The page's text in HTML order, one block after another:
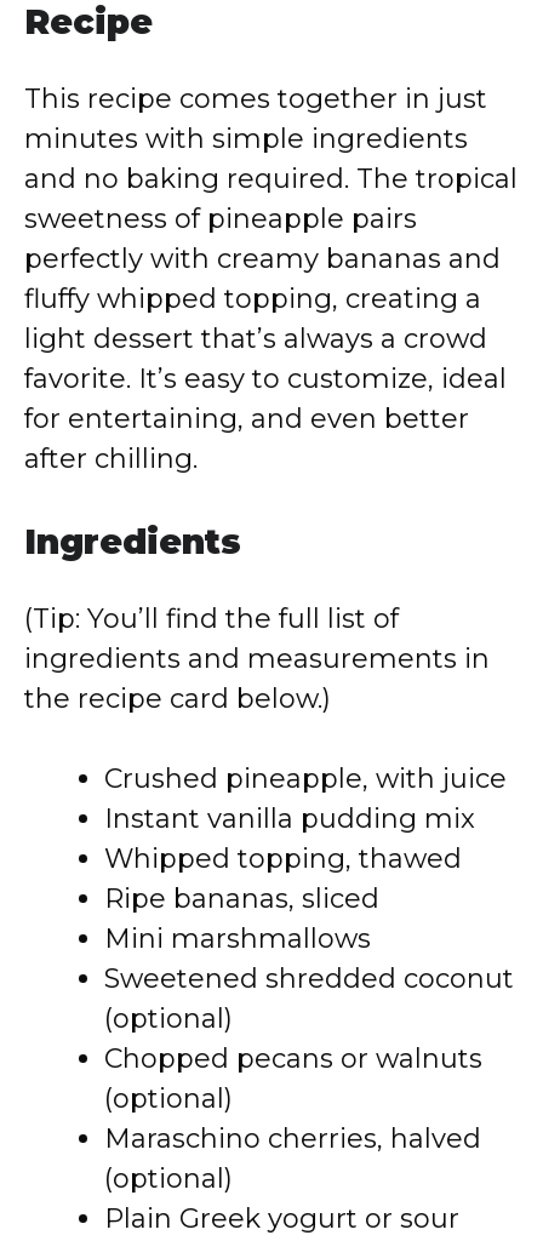
Recipe
This recipe comes together in just
minutes with simple ingredients
and no baking required. The tropical
sweetness of pineapple pairs
perfectly with creamy bananas and
fluffy whipped topping, creating a
light dessert that’s always a crowd
favorite. It’s easy to customize, ideal
for entertaining, and even better
after chilling.
Ingredients
(Tip: You’ll find the full list of
ingredients and measurements in
the recipe card below.)
Crushed pineapple, with juice
Instant vanilla pudding mix
Whipped topping, thawed
Ripe bananas, sliced
Mini marshmallows
Sweetened shredded coconut
(optional)
Chopped pecans or walnuts
(optional)
Maraschino cherries, halved
(optional)
Plain Greek yogurt or sour